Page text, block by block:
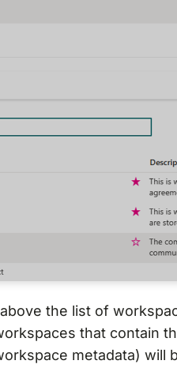
the list of
that contain
metadata) will